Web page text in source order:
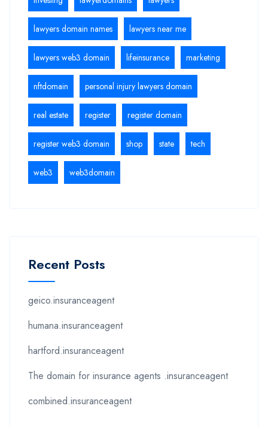
lawyers domain names lawyers near me
lawyers web3 domain lifeinsurance marketing
nftdomain personal injury lawyers domain
real estate register register domain
register web3 domain shop state tech
web3 web3domain
Recent Posts
geico.insuranceagent
humana.insuranceagent
hartford.insuranceagent
The domain for insurance agents .insuranceagent
combined.insuranceagent